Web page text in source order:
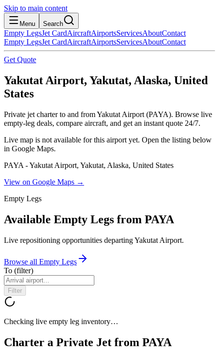
Skip to main content
Menu Search
Empty LegsJet CardAircraftAirportsServicesAboutContact
Empty LegsJet CardAircraftAirportsServicesAboutContact
Get Quote
Yakutat Airport, Yakutat, Alaska, United
States
Private jet charter to and from Yakutat Airport (PAYA). Browse live
empty-leg deals, compare aircraft, and get an instant quote 24/7.
Live map is not available for this airport yet. Open the listing below
in Google Maps.
PAYA - Yakutat Airport, Yakutat, Alaska, United States
View on Google Maps →
Empty Legs
Available Empty Legs from PAYA
Live repositioning opportunities departingYakutat Airport.
Browse all Empty Legs
To (filter)
Filter
Checking live empty leg inventory…
Charter a Private Jet from PAYA